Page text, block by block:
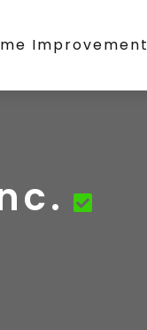
Improvement